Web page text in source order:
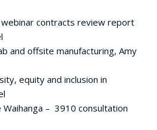
webinar contracts review report
and offsite manufacturing, Amy
equity and inclusion in
Waihanga – 3910 consultation